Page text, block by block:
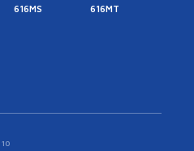
616MS 616MT
10